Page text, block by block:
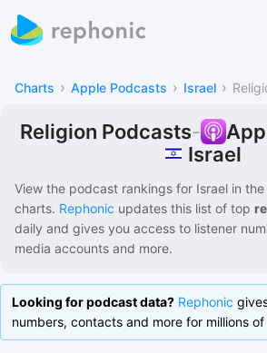
Charts › Apple Podcasts › Israel ›
Religion Podcasts-
Israel
View the podcast rankings for Israel in the
charts. Rephonic updates this list of top
daily and gives you access to listener
media accounts and more.
Looking for podcast data? Rephonic
numbers, contacts and more for millions